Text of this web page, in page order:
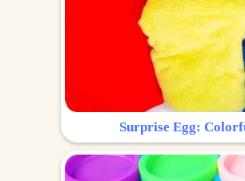
Surprise Egg: